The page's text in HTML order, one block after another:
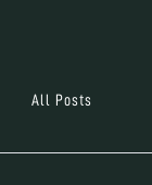
All Posts